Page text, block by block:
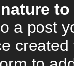
a post